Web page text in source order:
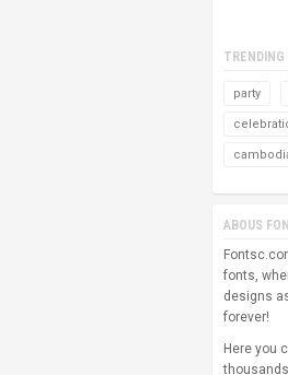
party
ABOUS
fonts,
designs
forever!
Here you